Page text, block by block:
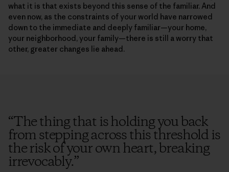
what it is that exists beyond this sense of the familiar. And
even now, as the constraints of your world have narrowed
down to the immediate and deeply familiar—your home,
your neighborhood, your family—there is still a worry that
other, greater changes lie ahead.
“The thing that is holding you back
from stepping across this threshold is
the risk of your own heart, breaking
irrevocably.”